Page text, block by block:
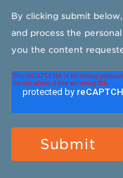
By clicking submit
and process the
you the content